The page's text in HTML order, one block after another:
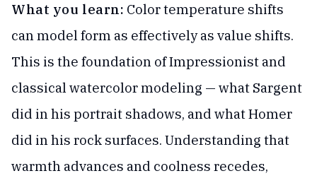
What you learn: Color temperature shifts
can model form as effectively as value shifts.
This is the foundation of Impressionist and
classical watercolor modeling — what Sargent
did in his portrait shadows, and what Homer
did in his rock surfaces. Understanding that
warmth advances and coolness recedes,